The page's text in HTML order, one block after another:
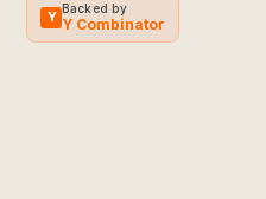
Y
Backed by
Y Combinator